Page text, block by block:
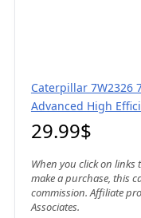
Caterpillar 7W2326
Advanced High
29.99$
When you click on
make a purchase, this
commission. Affiliate
Associates.